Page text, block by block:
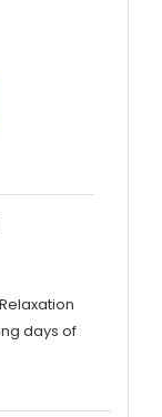
days of